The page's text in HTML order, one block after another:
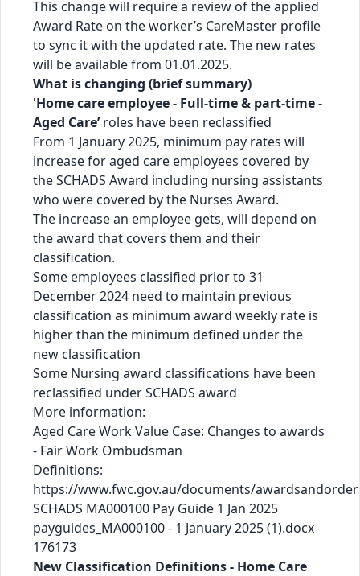
This change will require a review of the applied
Award Rate on the worker’s CareMaster profile
to sync it with the updated rate. The new rates
will be available from 01.01.2025.
What is changing (brief summary)
'Home care employee - Full-time & part-time -
Aged Care’roles have been reclassified
From 1 January 2025, minimum pay rates will
increase for aged care employees covered by
the SCHADS Award including nursing assistants
who were covered by the Nurses Award.
The increase an employee gets, will depend on
the award that covers them and their
classification.
Some employees classified prior to 31
December 2024 need to maintain previous
classification as minimum award weekly rate is
higher than the minimum defined under the
new classification
Some Nursing award classifications have been
reclassified under SCHADS award
More information:
Aged Care Work Value Case: Changes to awards
- Fair Work Ombudsman
Definitions:
https://www.fwc.gov.au/documents/
SCHADS MA000100 Pay Guide 1 Jan 2025
payguides_MA000100 - 1 January 2025 (1).docx
176173
New Classification Definitions - Home Care